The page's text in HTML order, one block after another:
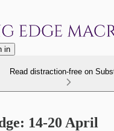
in
Read distraction-free on
14-20 April